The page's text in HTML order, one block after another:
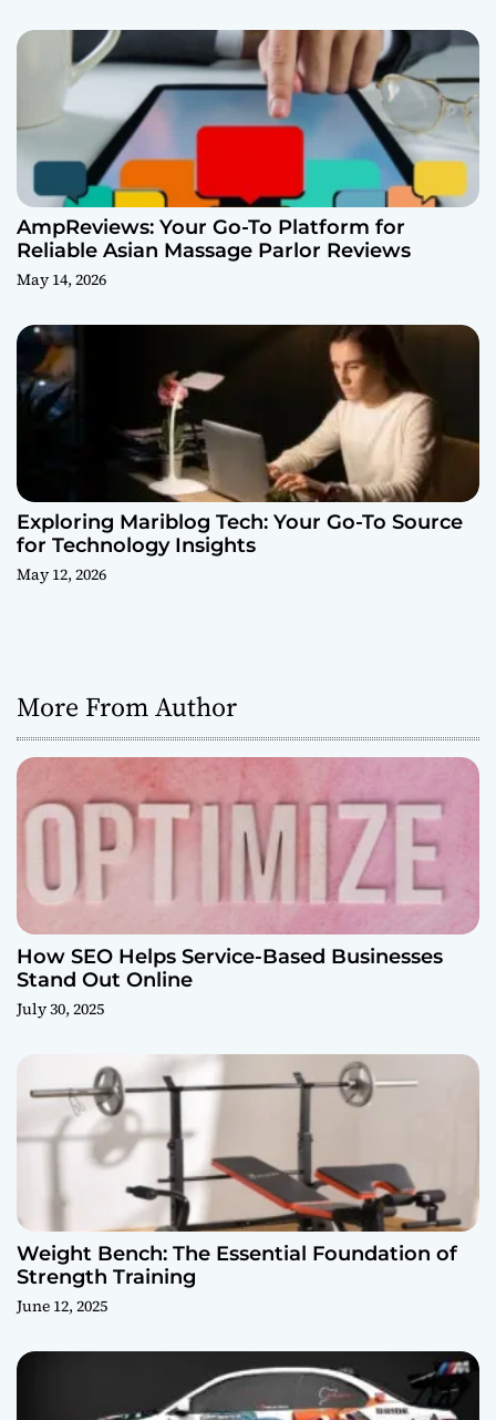
AmpReviews: Your Go-To Platform for
Reliable Asian Massage Parlor Reviews
May 14, 2026
Exploring Mariblog Tech: Your Go-To Source
for Technology Insights
May 12, 2026
More From Author
How SEO Helps Service-Based Businesses
Stand Out Online
July 30, 2025
Weight Bench: The Essential Foundation of
Strength Training
June 12, 2025